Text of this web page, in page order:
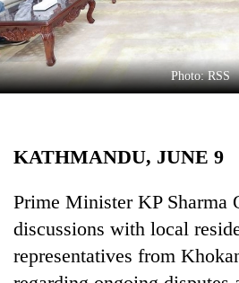
Entertainment
Lifestyle
Science&Tech
Environment
Health
Photo: RSS
KATHMANDU, JUNE 9
Prime Minister KP Sharma
discussions with local
representatives from